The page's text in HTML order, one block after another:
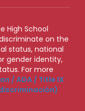
High School
on the
status, national
gender identity,
For more
/ ADA / Title IX